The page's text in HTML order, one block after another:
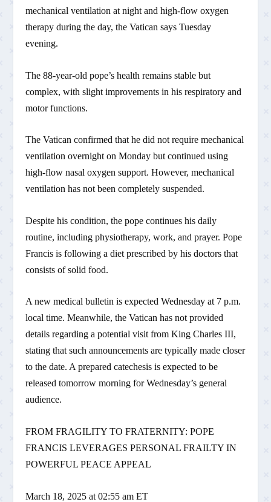
mechanical ventilation at night and high-flow oxygen
therapy during the day, the Vatican says Tuesday
evening.
The 88-year-old pope’s health remains stable but
complex, with slight improvements in his respiratory and
motor functions.
The Vatican confirmed that he did not require mechanical
ventilation overnight on Monday but continued using
high-flow nasal oxygen support. However, mechanical
ventilation has not been completely suspended.
Despite his condition, the pope continues his daily
routine, including physiotherapy, work, and prayer. Pope
Francis is following a diet prescribed by his doctors that
consists of solid food.
A new medical bulletin is expected Wednesday at 7 p.m.
local time. Meanwhile, the Vatican has not provided
details regarding a potential visit from King Charles III,
stating that such announcements are typically made closer
to the date. A prepared catechesis is expected to be
released tomorrow morning for Wednesday’s general
audience.
FROM FRAGILITY TO FRATERNITY: POPE
FRANCIS LEVERAGES PERSONAL FRAILTY IN
POWERFUL PEACE APPEAL
March 18, 2025 at 02:55 am ET